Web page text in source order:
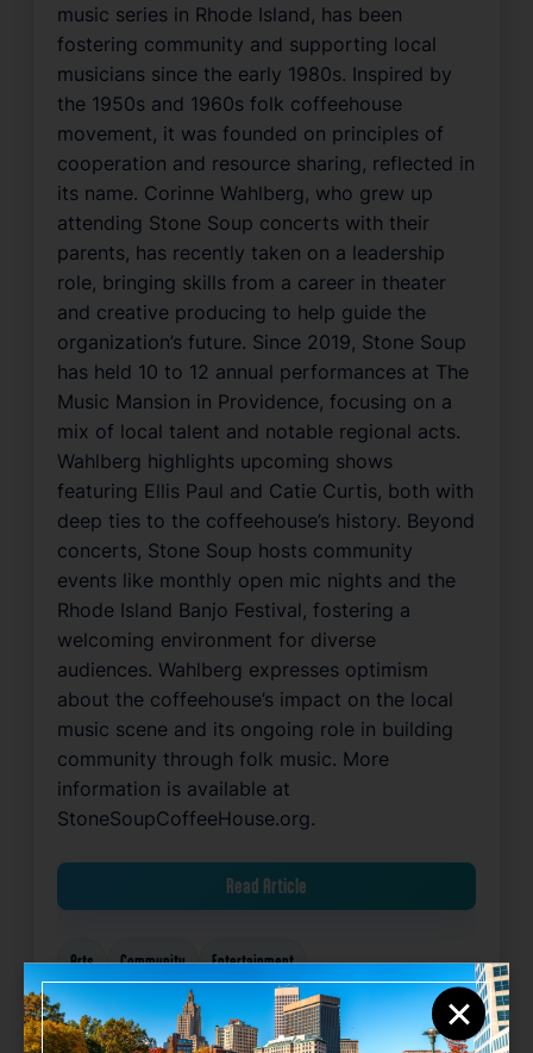
music series in Rhode Island, has been
fostering community and supporting local
musicians since the early 1980s. Inspired by
the 1950s and 1960s folk coffeehouse
movement, it was founded on principles of
cooperation and resource sharing, reflected in
its name. Corinne Wahlberg, who grew up
attending Stone Soup concerts with their
parents, has recently taken on a leadership
role, bringing skills from a career in theater
and creative producing to help guide the
organization’s future. Since 2019, Stone Soup
has held 10 to 12 annual performances at The
Music Mansion in Providence, focusing on a
mix of local talent and notable regional acts.
Wahlberg highlights upcoming shows
featuring Ellis Paul and Catie Curtis, both with
deep ties to the coffeehouse’s history. Beyond
concerts, Stone Soup hosts community
events like monthly open mic nights and the
Rhode Island Banjo Festival, fostering a
welcoming environment for diverse
audiences. Wahlberg expresses optimism
about the coffeehouse’s impact on the local
music scene and its ongoing role in building
community through folk music. More
information is available at
StoneSoupCoffeeHouse.org.
Read Article
Arts Community Entertainment
Related News ×